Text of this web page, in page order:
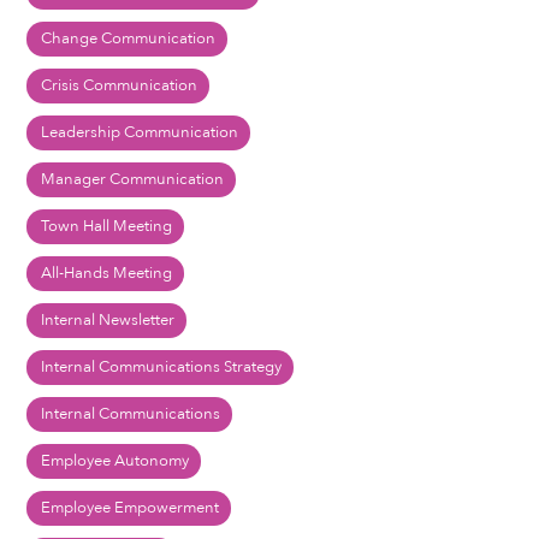
Change Communication
Crisis Communication
Leadership Communication
Manager Communication
Town Hall Meeting
All-Hands Meeting
Internal Newsletter
Internal Communications Strategy
Internal Communications
Employee Autonomy
Employee Empowerment